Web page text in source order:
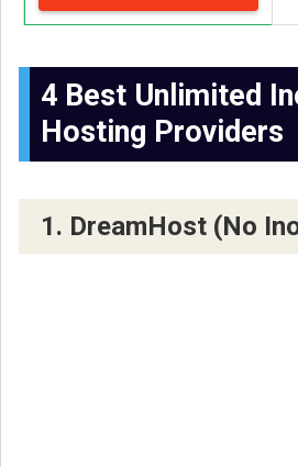
4 Best Unlimited
Hosting Providers
1. DreamHost (No